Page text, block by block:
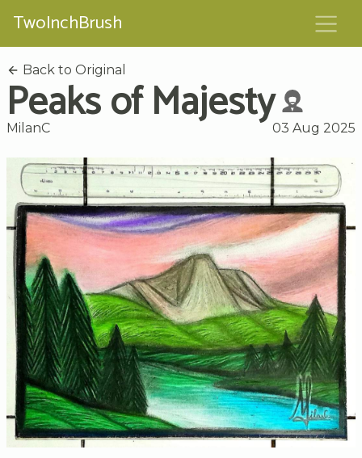
TwoInchBrush
Back to Original
Peaks of Majesty
MilanC 03 Aug 2025